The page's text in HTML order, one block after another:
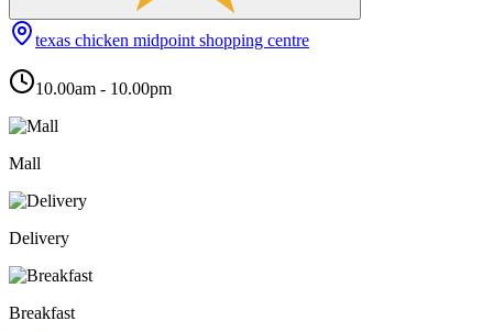
texas chicken midpoint shopping centre
10.00am - 10.00pm
Mall
Delivery
Breakfast